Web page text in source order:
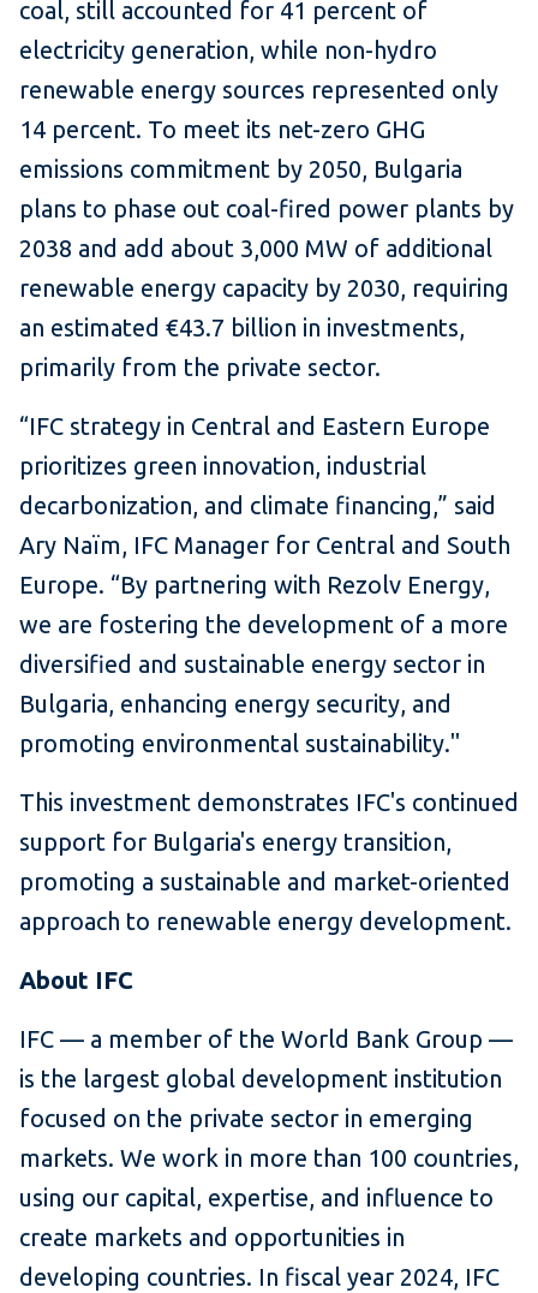
coal, still accounted for 41 percent of
electricity generation, while non-hydro
renewable energy sources represented only
14 percent. To meet its net-zero GHG
emissions commitment by 2050, Bulgaria
plans to phase out coal-fired power plants by
2038 and add about 3,000 MW of additional
renewable energy capacity by 2030, requiring
an estimated €43.7 billion in investments,
primarily from the private sector.
“IFC strategy in Central and Eastern Europe
prioritizes green innovation, industrial
decarbonization, and climate financing,” said
Ary Naïm, IFC Manager for Central and South
Europe. “By partnering with Rezolv Energy,
we are fostering the development of a more
diversified and sustainable energy sector in
Bulgaria, enhancing energy security, and
promoting environmental sustainability."
This investment demonstrates IFC's continued
support for Bulgaria's energy transition,
promoting a sustainable and market-oriented
approach to renewable energy development.
About IFC
IFC — a member of the World Bank Group —
is the largest global development institution
focused on the private sector in emerging
markets. We work in more than 100 countries,
using our capital, expertise, and influence to
create markets and opportunities in
developing countries. In fiscal year 2024, IFC